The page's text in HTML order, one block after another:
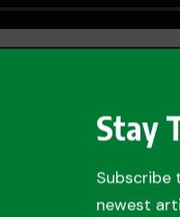
Stay
newest